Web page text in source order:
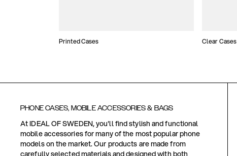
Printed Cases Clear Cases
PHONE CASES, MOBILE ACCESSORIES & BAGS
At IDEAL OF SWEDEN, you'll find stylish and functional
mobile accessories for many of the most popular phone
models on the market. Our products are made from